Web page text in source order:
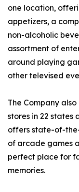
one location,
appetizers, a
non-alcoholic
assortment of
around playing
other televised
The Company
stores in 22 states
offers state-of-
of arcade games
perfect place for
memories.